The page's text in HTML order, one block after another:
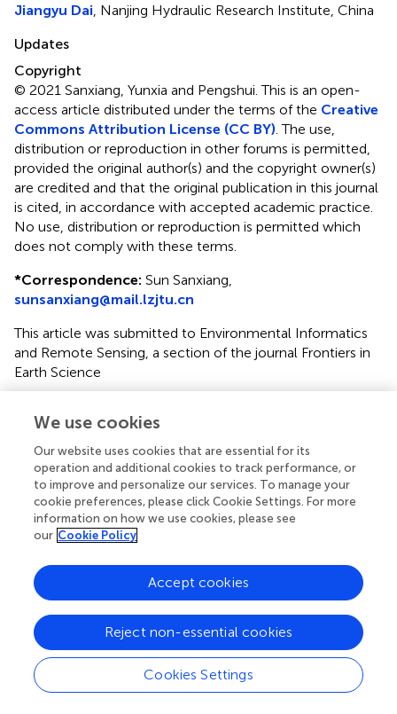
Jiangyu Dai , Nanjing Hydraulic Research Institute, China
Updates
Copyright
© 2021 Sanxiang, Yunxia and Pengshui.This is an open-
access article distributed under the terms of the Creative
Commons Attribution License (CC BY) . The use,
distribution or reproduction in other forums is permitted,
provided the original author(s) and the copyright owner(s)
are credited and that the original publication in this journal
is cited, in accordance with accepted academic practice.
No use, distribution or reproduction is permitted which
does not comply with these terms.
*Correspondence: Sun Sanxiang,
sunsanxiang@mail.lzjtu.cn
This article was submitted to Environmental Informatics
and Remote Sensing, a section of the journal Frontiers in
Earth Science
All claims expressed in this article are solely those of the
authors and do not necessarily represent those of their
affiliated organizations, or those of the publisher, the
editors and the reviewers. Any product that may be
evaluated in this article or claim that may be made by its
manufacturer is not guaranteed or endorsed by the
Editor & Reviewers
Edited by
Reviewed by
We use cookies
Our website uses cookies that are essential for its
operation and additional cookies to track performance, or
to improve and personalize our services. To manage your
cookie preferences, please click Cookie Settings. For more
information on how we use cookies, please see
our Cookie Policy
Cookies Settings
Reject non-essential cookies
Accept cookies